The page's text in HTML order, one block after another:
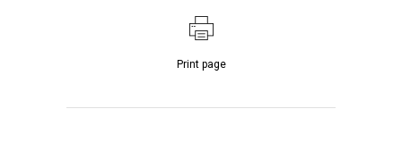
Print page